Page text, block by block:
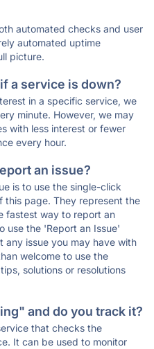
automated checks and user
automated uptime
picture.
a service is down?
in a specific service, we
minute. However, we may
with less interest or fewer
every hour.
an issue?
is to use the single-click
page. They represent the
fastest way to report an
use the 'Report an Issue'
issue you may have with
welcome to use the
solutions or resolutions
and do you track it?
that checks the
It can be used to monitor